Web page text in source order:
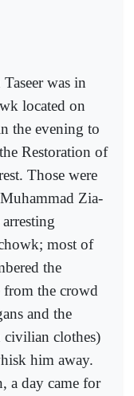
was in
located on
the evening to
Restoration of
Those were
Zia-
most of
the
from the crowd
and the
civilian clothes)
him away.
a day came for